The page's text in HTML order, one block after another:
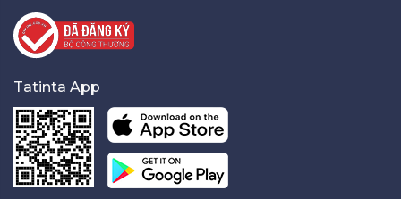
Tatinta App